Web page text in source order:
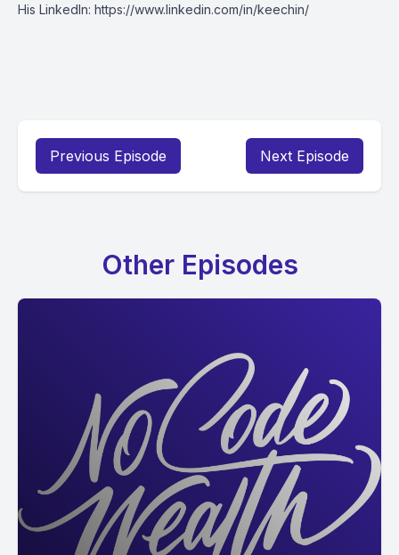
His LinkedIn: https://www.linkedin.com/in/keechin/
Previous Episode Next Episode
Other Episodes